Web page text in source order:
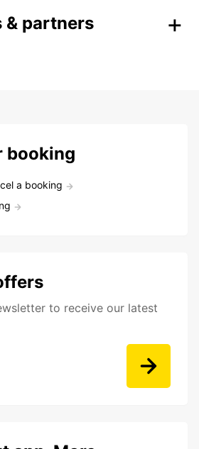
& partners
booking
a booking
to receive our latest